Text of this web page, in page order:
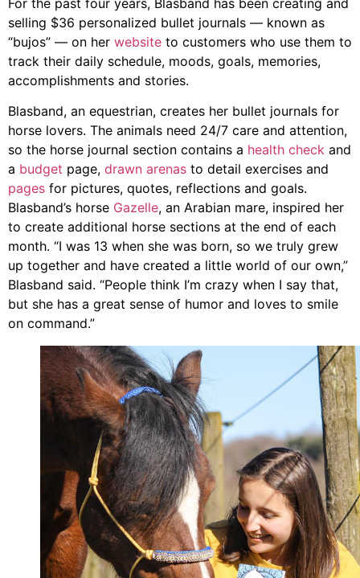
selling $36 personalized bullet journals — known as
“bujos” — on her website to customers who use them to
track their daily schedule, moods, goals, memories,
accomplishments and stories.
Blasband, an equestrian, creates her bullet journals for
horse lovers. The animals need 24/7 care and attention,
so the horse journal section contains a health check and
a budget page, drawn arenas to detail exercises and
pages for pictures, quotes, reflections and goals.
Blasband’s horse Gazelle, an Arabian mare, inspired her
to create additional horse sections at the end of each
month. “I was 13 when she was born, so we truly grew
up together and have created a little world of our own,”
Blasband said. “People think I’m crazy when I say that,
but she has a great sense of humor and loves to smile
on command.”